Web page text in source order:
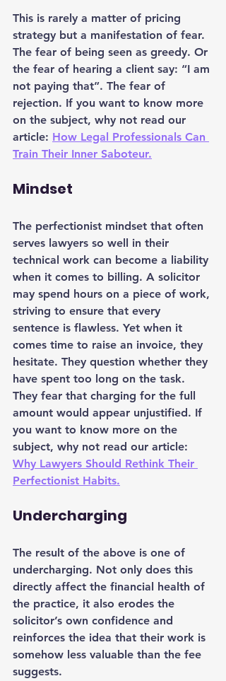
This is rarely a matter of pricing
strategy but a manifestation of fear.
The fear of being seen as greedy. Or
the fear of hearing a client say: “I am
not paying that”. The fear of
rejection. If you want to know more
on the subject, why not read our
article: How Legal Professionals Can
Train Their Inner Saboteur.
Mindset
The perfectionist mindset that often
serves lawyers so well in their
technical work can become a liability
when it comes to billing. A solicitor
may spend hours on a piece of work,
striving to ensure that every
sentence is flawless. Yet when it
comes time to raise an invoice, they
hesitate. They question whether they
have spent too long on the task.
They fear that charging for the full
amount would appear unjustified. If
you want to know more on the
subject, why not read our article:
Why Lawyers Should Rethink Their
Perfectionist Habits.
Undercharging
The result of the above is one of
undercharging. Not only does this
directly affect the financial health of
the practice, it also erodes the
solicitor’s own confidence and
reinforces the idea that their work is
somehow less valuable than the fee
suggests.